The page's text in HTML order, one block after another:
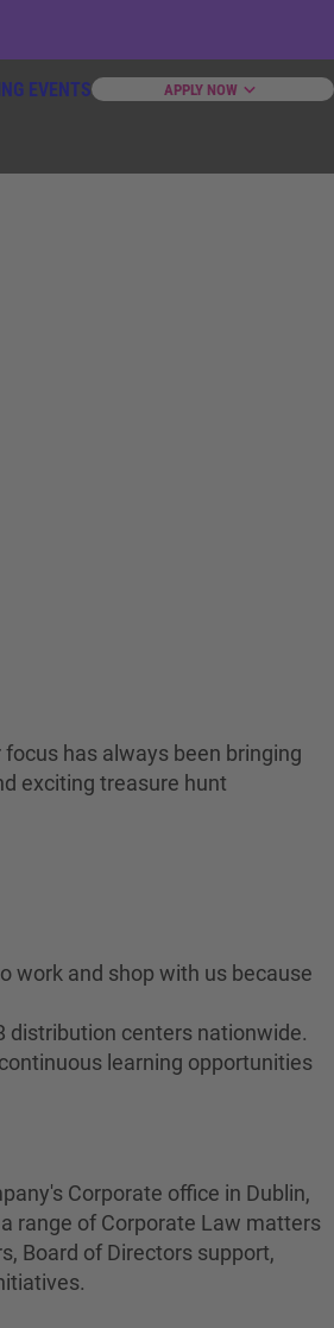
EVENTS APPLY NOW
has always been bringing
exciting treasure hunt
work and shop with us because
distribution centers nationwide.
learning opportunities
Corporate office in Dublin,
range of Corporate Law matters
Board of Directors support,